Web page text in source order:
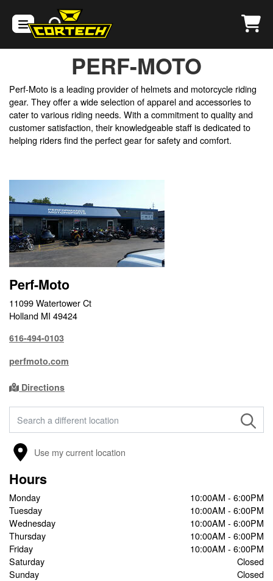
PERF-MOTO
​Perf-Moto is a leading provider of helmets and motorcycle riding
gear. They offer a wide selection of apparel and accessories to
cater to various riding needs. With a commitment to quality and
customer satisfaction, their knowledgeable staff is dedicated to
helping riders find the perfect gear for safety and comfort.​
Perf-Moto
11099 Watertower Ct
Holland MI 49424
616-494-0103
perfmoto.com
Directions
FIND A STORE
Use my current location
Hours
Monday
10:00AM - 6:00PM
Tuesday
10:00AM - 6:00PM
Wednesday
10:00AM - 6:00PM
Thursday
10:00AM - 6:00PM
Friday
10:00AM - 6:00PM
Saturday
Closed
Sunday
Closed